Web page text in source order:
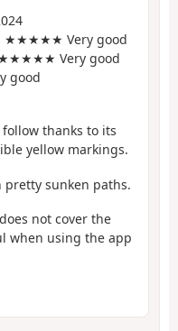
★★★★★ Very good
Very good
good
thanks to its
yellow markings.
sunken paths.
not cover the
when using the app